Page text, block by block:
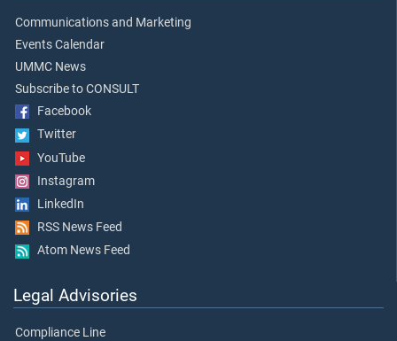
Communications and Marketing
Events Calendar
UMMC News
Subscribe to CONSULT
Facebook
Twitter
YouTube
Instagram
LinkedIn
RSS News Feed
Atom News Feed
Legal Advisories
Compliance Line